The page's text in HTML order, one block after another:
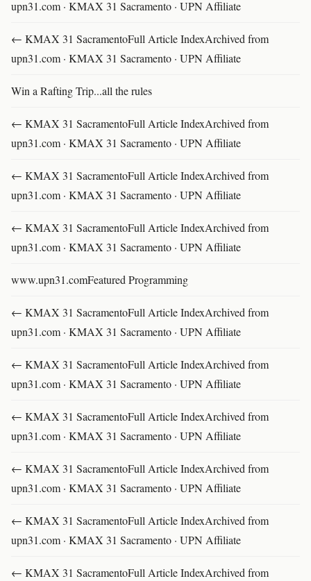
upn31.com · KMAX 31 Sacramento · UPN Affiliate
← KMAX 31 SacramentoFull Article IndexArchived from
upn31.com · KMAX 31 Sacramento · UPN Affiliate
Win a Rafting Trip...all the rules
← KMAX 31 SacramentoFull Article IndexArchived from
upn31.com · KMAX 31 Sacramento · UPN Affiliate
← KMAX 31 SacramentoFull Article IndexArchived from
upn31.com · KMAX 31 Sacramento · UPN Affiliate
← KMAX 31 SacramentoFull Article IndexArchived from
upn31.com · KMAX 31 Sacramento · UPN Affiliate
www.upn31.comFeatured Programming
← KMAX 31 SacramentoFull Article IndexArchived from
upn31.com · KMAX 31 Sacramento · UPN Affiliate
← KMAX 31 SacramentoFull Article IndexArchived from
upn31.com · KMAX 31 Sacramento · UPN Affiliate
← KMAX 31 SacramentoFull Article IndexArchived from
upn31.com · KMAX 31 Sacramento · UPN Affiliate
← KMAX 31 SacramentoFull Article IndexArchived from
upn31.com · KMAX 31 Sacramento · UPN Affiliate
← KMAX 31 SacramentoFull Article IndexArchived from
upn31.com · KMAX 31 Sacramento · UPN Affiliate
← KMAX 31 SacramentoFull Article IndexArchived from